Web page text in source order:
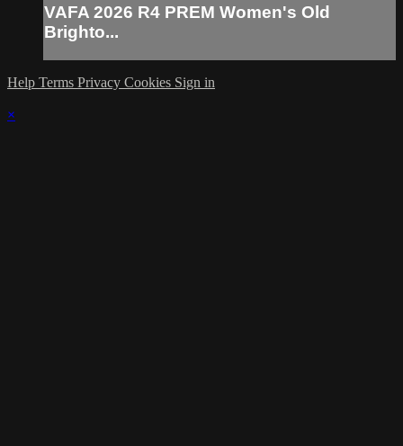
VAFA 2026 R4 PREM Women's Old
Brighto...
Help Terms Privacy Cookies Sign in
×